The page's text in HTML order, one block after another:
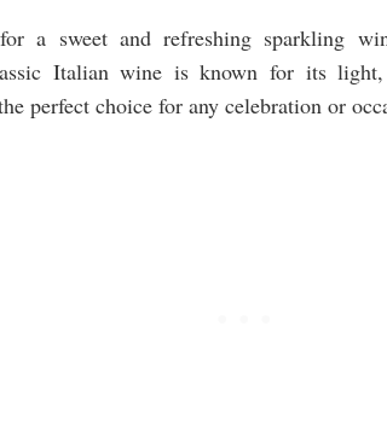
a sweet and refreshing sparkling
Italian wine is known for its
perfect choice for any celebration or